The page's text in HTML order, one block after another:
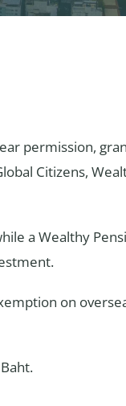
permission,
Citizens,
a Wealthy
on